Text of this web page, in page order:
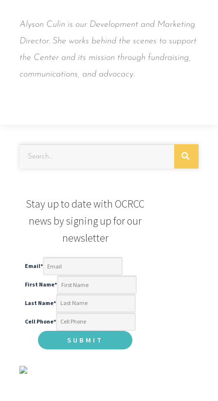
Alyson Culin is our Development and Marketing
Director. She works behind the scenes to support
the Center and its mission through fundraising,
communications, and advocacy.
Stay up to date with OCRCC
news by signing up for our
newsletter
Email*
First Name*
Last Name*
Cell Phone*